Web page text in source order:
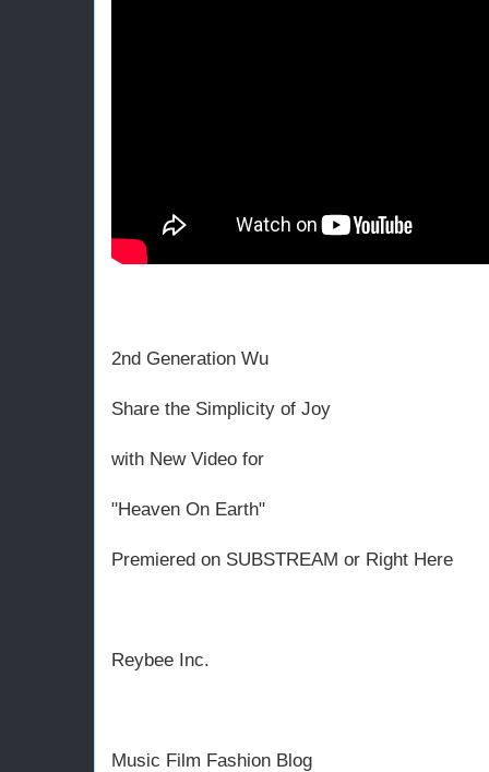
2nd Generation Wu
Share the Simplicity of Joy
with New Video for
"Heaven On Earth"
Premiered on SUBSTREAM or Right Here
Reybee Inc.
Music Film Fashion Blog